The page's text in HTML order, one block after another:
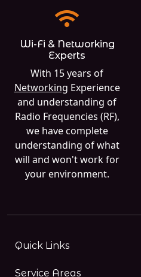
Wi-Fi & Networking
Experts
With 15 years of
Networking Experience
and understanding of
Radio Frequencies (RF),
we have complete
understanding of what
will and won't work for
your environment.
Quick Links
Service Areas